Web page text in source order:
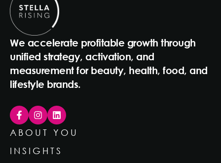
We accelerate profitable growth through
unified strategy, activation, and
measurement for beauty, health, food, and
lifestyle brands.
ABOUT YOU
INSIGHTS